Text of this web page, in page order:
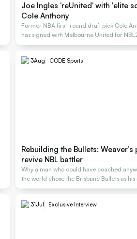
Joe Ingles 'reUnited' with 'elite
Cole Anthony
Former NBA first-round draft pick Cole
has signed with Melbourne United for
3Aug CODE Sports
Rebuilding the Bullets: Weaver’s
revive NBL battler
Why a man who could have coached
the world chose the Brisbane Bullets as his
rescue
31Jul Exclusive Interview